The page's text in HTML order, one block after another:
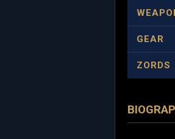
GEAR
ZORDS